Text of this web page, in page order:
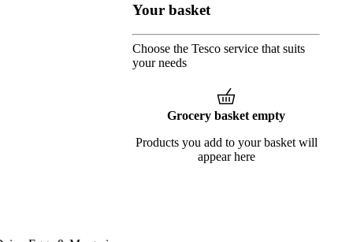
Your basket
Choose the Tesco service that suits
your needs
Grocery basket empty
Products you add to your basket will
appear here